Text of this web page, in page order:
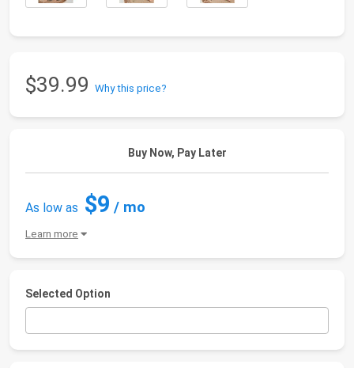
$39.99 Why this price?
Buy Now, Pay Later
As low as $9 / mo
Learn more
Selected Option